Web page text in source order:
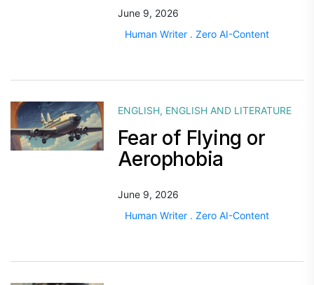
June 9, 2026
Human Writer . Zero AI-Content
ENGLISH, ENGLISH AND LITERATURE
Fear of Flying or
Aerophobia
June 9, 2026
Human Writer . Zero AI-Content